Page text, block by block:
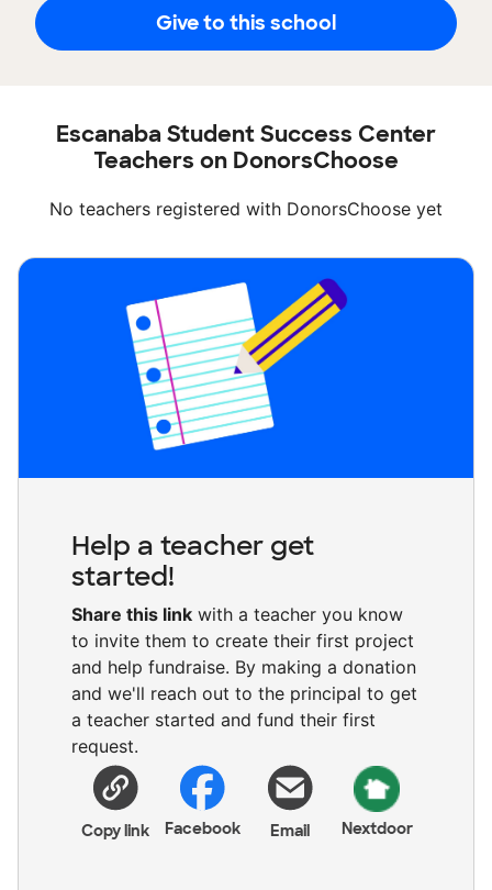
Give to this school
Escanaba Student Success Center
Teachers on DonorsChoose
No teachers registered with DonorsChoose yet
Help a teacher get
started!
Share this link with a teacher you know
to invite them to create their first project
and help fundraise. By making a donation
and we'll reach out to the principal to get
a teacher started and fund their first
request.
Copy link Facebook Email Nextdoor